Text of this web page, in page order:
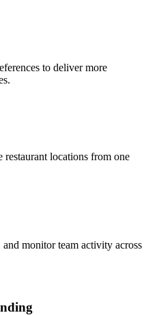
to deliver more
locations from one
monitor team activity across